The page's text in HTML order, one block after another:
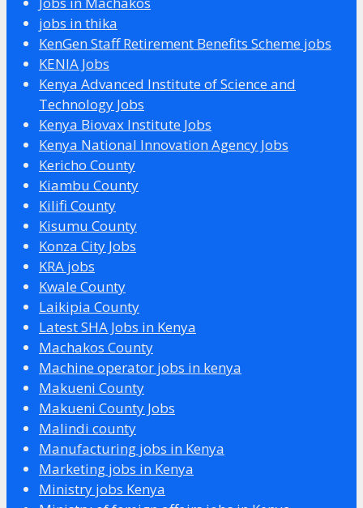
jobs in thika
KenGen Staff Retirement Benefits Scheme jobs
KENIA Jobs
Kenya Advanced Institute of Science and
Technology Jobs
Kenya Biovax Institute Jobs
Kenya National Innovation Agency Jobs
Kericho County
Kiambu County
Kilifi County
Kisumu County
Konza City Jobs
KRA jobs
Kwale County
Laikipia County
Latest SHA Jobs in Kenya
Machakos County
Machine operator jobs in kenya
Makueni County
Makueni County Jobs
Malindi county
Manufacturing jobs in Kenya
Marketing jobs in Kenya
Ministry jobs Kenya